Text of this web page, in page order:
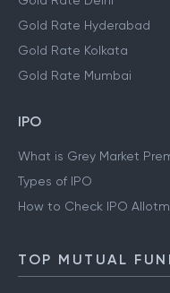
Gold Rate Hyderabad
Gold Rate Kolkata
Gold Rate Mumbai
IPO
What is Grey Market
Types of IPO
How to Check IPO
TOP MUTUAL